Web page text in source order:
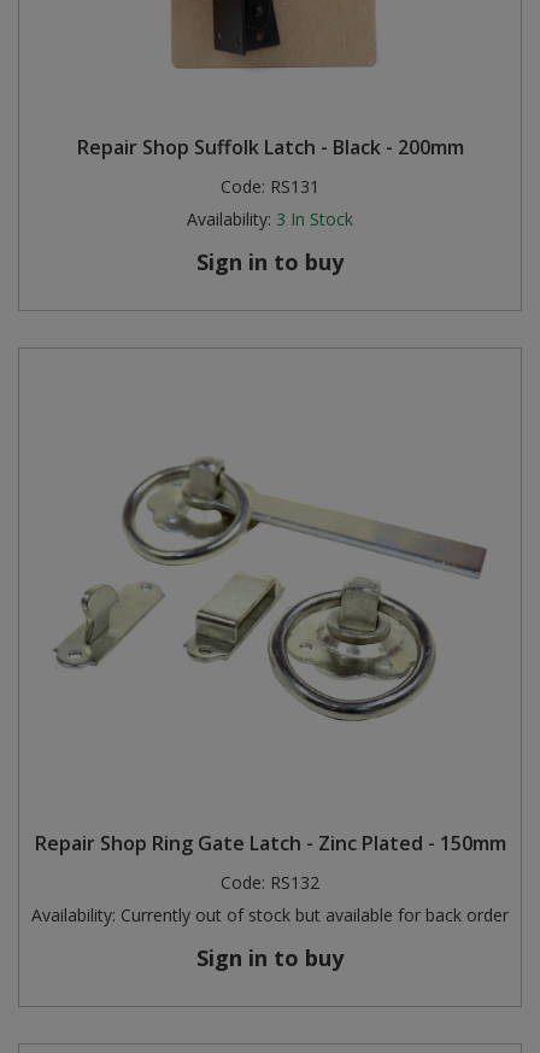
Repair Shop Suffolk Latch - Black - 200mm
Code: RS131
Availability: 3 In Stock
Sign in to buy
Repair Shop Ring Gate Latch - Zinc Plated - 150mm
Code: RS132
Availability: Currently out of stock but available for back order
Sign in to buy